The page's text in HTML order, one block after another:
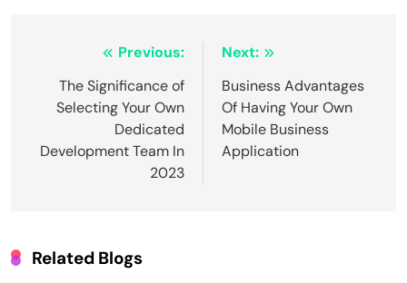
navigation
Previous:
The Significance of
Selecting Your Own
Dedicated
Development Team In
2023
Next:
Business Advantages
Of Having Your Own
Mobile Business
Application
Related Blogs